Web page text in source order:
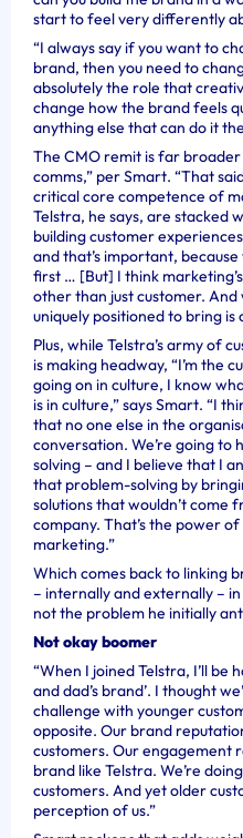
start to feel very differently
“I always say if you want to
brand, then you need to
absolutely the role that
change how the brand feels
anything else that can do it
The CMO remit is far
comms,” per Smart. “That
critical core competence of
Telstra, he says, are stacked
building customer
and that’s important,
first … [But] I think
other than just customer.
uniquely positioned to bring is
Plus, while Telstra’s army of
is making headway, “I’m the
going on in culture, I know
is in culture,” says Smart. “I
that no one else in the
conversation. We’re going to
solving – and I believe that I
that problem-solving by
solutions that wouldn’t come
company. That’s the power
marketing.”
Which comes back to linking
– internally and externally –
not the problem he initially
Not okay boomer
“When I joined Telstra, I’ll be
and dad’s brand’. I thought
challenge with younger
opposite. Our brand
customers. Our engagement
brand like Telstra. We’re
customers. And yet older
perception of us.”